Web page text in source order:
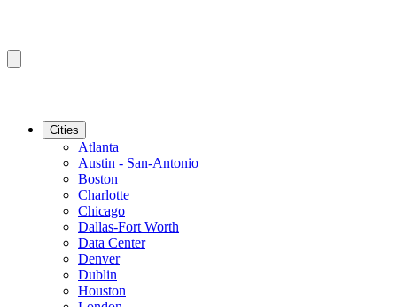
Cities
Atlanta
Austin - San-Antonio
Boston
Charlotte
Chicago
Dallas-Fort Worth
Data Center
Denver
Dublin
Houston